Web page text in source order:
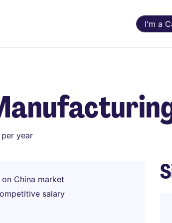
I'm a
year
China market
salary